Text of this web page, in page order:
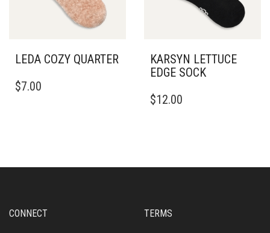
LEDA COZY QUARTER
$7.00
KARSYN LETTUCE
EDGE SOCK
$12.00
CONNECT TERMS